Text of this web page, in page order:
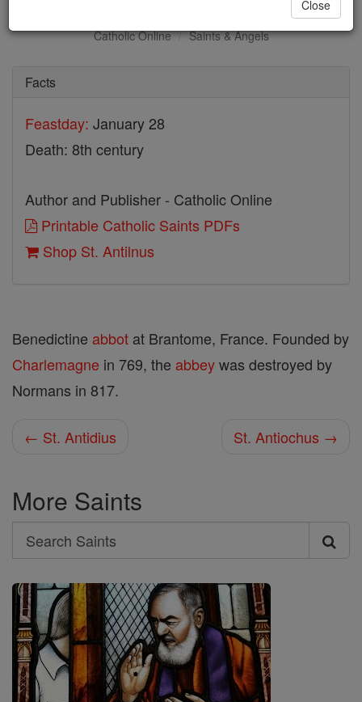
Catholic Online Saints & Angels
Facts
Feastday: January 28
Death: 8th century
Author and Publisher - Catholic Online
Printable Catholic Saints PDFs
Shop St. Antilnus
Benedictine abbot at Brantome, France. Founded by
Charlemagne in 769, the abbeywas destroyed by
Normans in 817.
← St. Antidius St. Antiochus →
More Saints
Search
Search
Saints
Close